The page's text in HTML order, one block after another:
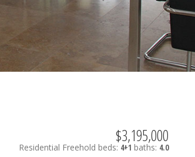
$3,195,000
Residential Freehold beds: 4+1 baths: 4.0